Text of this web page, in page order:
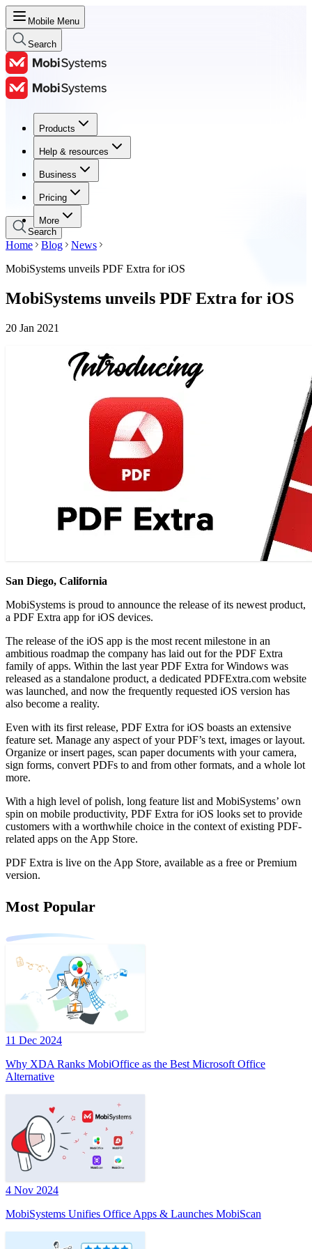
Mobile Menu
Search
Products
Help & resources
Business
Pricing
More
Products
Help & resources
Business
Pricing
Search
Home Blog
News
MobiSystems unveils PDF Extra for iOS
MobiSystems unveils PDF Extra for iOS
20 Jan 2021
San Diego, California
MobiSystems is proud to announce the release of its newest product,
a PDF Extra app for iOS devices.
The release of the iOS app is the most recent milestone in an
ambitious roadmap the company has laid out for the PDF Extra
family of apps. Within the last year PDF Extra for Windows was
released as a standalone product, a dedicated PDFExtra.com website
was launched, and now the frequently requested iOS version has
also become a reality.
Even with its first release, PDF Extra for iOS boasts an extensive
feature set. Manage any aspect of your PDF’s text, images or layout.
Organize or insert pages, scan paper documents with your camera,
sign forms, convert PDFs to and from other formats, and a whole lot
more.
With a high level of polish, long feature list and MobiSystems’ own
spin on mobile productivity, PDF Extra for iOS looks set to provide
customers with a worthwhile choice in the context of existing PDF-
related apps on the App Store.
PDF Extra is live on the App Store, available as a free or Premium
version.
Most Popular
11 Dec 2024
Why XDA Ranks MobiOffice as the Best Microsoft Office
Alternative
4 Nov 2024
MobiSystems Unifies Office Apps & Launches MobiScan